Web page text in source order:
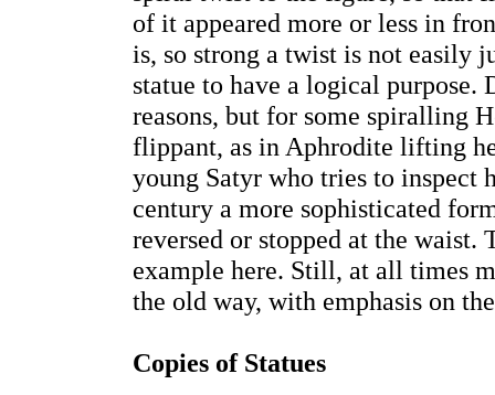
of it appeared more or less in
is, so strong a twist is not easily
statue to have a logical
reasons, but for some spiralling
flippant, as in Aphrodite lifting
young Satyr who tries to inspect
century a more sophisticated
reversed or stopped at the waist.
example here. Still, at all times
the old way, with emphasis on
Copies of Statues